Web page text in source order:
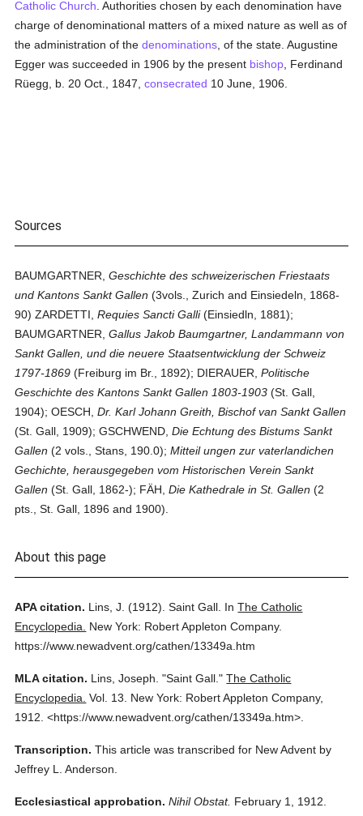
Catholic Church . Authorities chosen by each denomination have
charge of denominational matters of a mixed nature as well as of
the administration of thedenominations , of the state. Augustine
Egger was succeeded in 1906 by the present bishop , Ferdinand
Rüegg, b. 20 Oct., 1847,consecrated 10 June, 1906.
Sources
BAUMGARTNER,Geschichte des schweizerischen Friestaats
und Kantons Sankt Gallen (3vols., Zurich and Einsiedeln, 1868-
90) ZARDETTI,Requies Sancti Galli(Einsiedln, 1881);
BAUMGARTNER,Gallus Jakob Baumgartner, Landammann von
Sankt Gallen, und die neuere Staatsentwicklung der Schweiz
1797-1869 (Freiburg im Br., 1892); DIERAUER,Politische
Geschichte des Kantons Sankt Gallen 1803-1903 (St. Gall,
1904); OESCH,Dr. Karl Johann Greith, Bischof van Sankt Gallen
(St. Gall, 1909); GSCHWEND,Die Echtung des Bistums Sankt
Gallen (2 vols., Stans, 190.0);Mitteil ungen zur vaterlandichen
Gechichte, herausgegeben vom Historischen Verein Sankt
Gallen (St. Gall, 1862-); FÄH,Die Kathedrale in St. Gallen (2
pts., St. Gall, 1896 and 1900).
About this page
APA citation. Lins, J. (1912). Saint Gall. InThe Catholic
Encyclopedia.
New York: Robert Appleton Company.
https://www.newadvent.org/cathen/13349a.htm
MLA citation. Lins, Joseph. "Saint Gall." The Catholic
Encyclopedia. Vol. 13.
New York: Robert Appleton Company,
1912. <https://www.newadvent.org/cathen/13349a.htm>.
Transcription. This article was transcribed for New Advent by
Jeffrey L. Anderson.
Ecclesiastical approbation. Nihil Obstat. February 1, 1912.